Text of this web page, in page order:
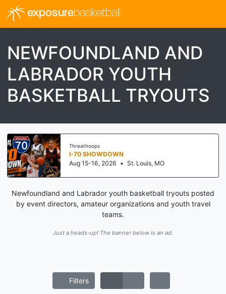
exposurebasketball
NEWFOUNDLAND AND
LABRADOR YOUTH
BASKETBALL TRYOUTS
Threathoops
I-70 SHOWDOWN
Aug 15-16, 2026 • St. Louis, MO
Newfoundland and Labrador youth basketball tryouts posted
by event directors, amateur organizations and youth travel
teams.
Just a heads-up! The banner below is an ad.
Filters